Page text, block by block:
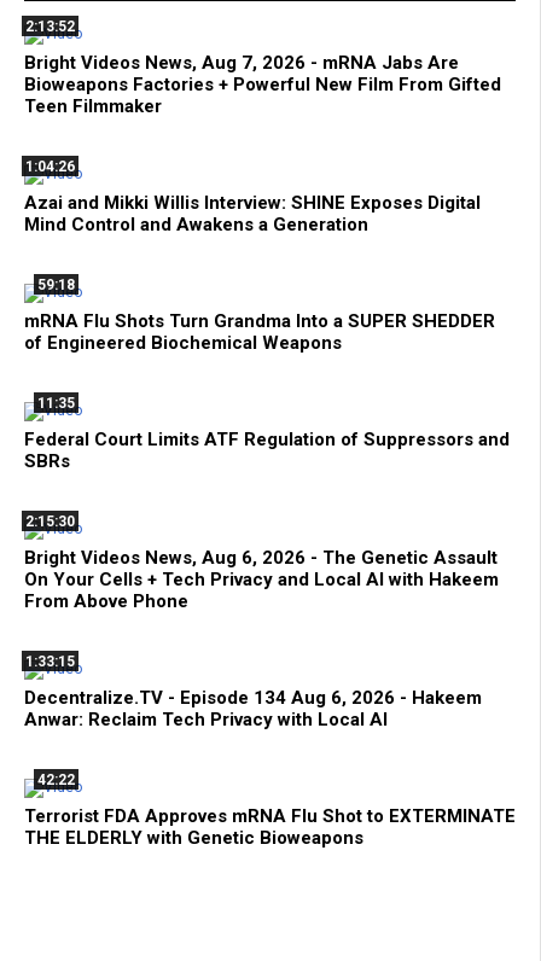
2:13:52
Bright Videos News, Aug 7, 2026 - mRNA Jabs Are
Bioweapons Factories + Powerful New Film From Gifted
Teen Filmmaker
1:04:26
Azai and Mikki Willis Interview: SHINE Exposes Digital
Mind Control and Awakens a Generation
59:18
mRNA Flu Shots Turn Grandma Into a SUPER SHEDDER
of Engineered Biochemical Weapons
11:35
Federal Court Limits ATF Regulation of Suppressors and
SBRs
2:15:30
Bright Videos News, Aug 6, 2026 - The Genetic Assault
On Your Cells + Tech Privacy and Local AI with Hakeem
From Above Phone
1:33:15
Decentralize.TV - Episode 134 Aug 6, 2026 - Hakeem
Anwar: Reclaim Tech Privacy with Local AI
42:22
Terrorist FDA Approves mRNA Flu Shot to EXTERMINATE
THE ELDERLY with Genetic Bioweapons